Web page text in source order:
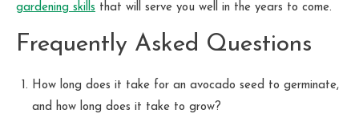
gardening skills that will serve you well in the years to come.
Frequently Asked Questions
How long does it take for an avocado seed to germinate,
and how long does it take to grow?